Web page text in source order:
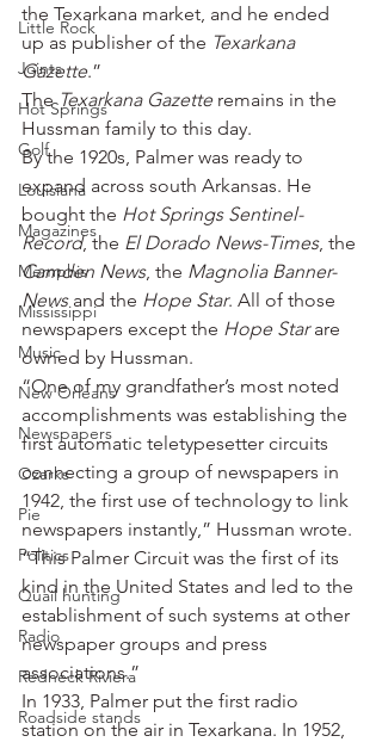
Little Rock
Joints
Hot Springs
Golf
Louisiana
Magazines
Memphis
Mississippi
Music
New Orleans
Newspapers
Ozarks
Pie
Politics
Quail hunting
Radio
Redneck Riviera
Roadside stands
the Texarkana market, and he ended
up as publisher of the Texarkana
Gazette.”
The Texarkana Gazette remains in the
Hussman family to this day.
By the 1920s, Palmer was ready to
expand across south Arkansas. He
bought the Hot Springs Sentinel-
Record, the El Dorado News-Times, the
Camden News, the Magnolia Banner-
News and the Hope Star. All of those
newspapers except the Hope Star are
owned by Hussman.
“One of my grandfather’s most noted
accomplishments was establishing the
first automatic teletypesetter circuits
connecting a group of newspapers in
1942, the first use of technology to link
newspapers instantly,” Hussman wrote.
“This Palmer Circuit was the first of its
kind in the United States and led to the
establishment of such systems at other
newspaper groups and press
associations.”
In 1933, Palmer put the first radio
station on the air in Texarkana. In 1952,